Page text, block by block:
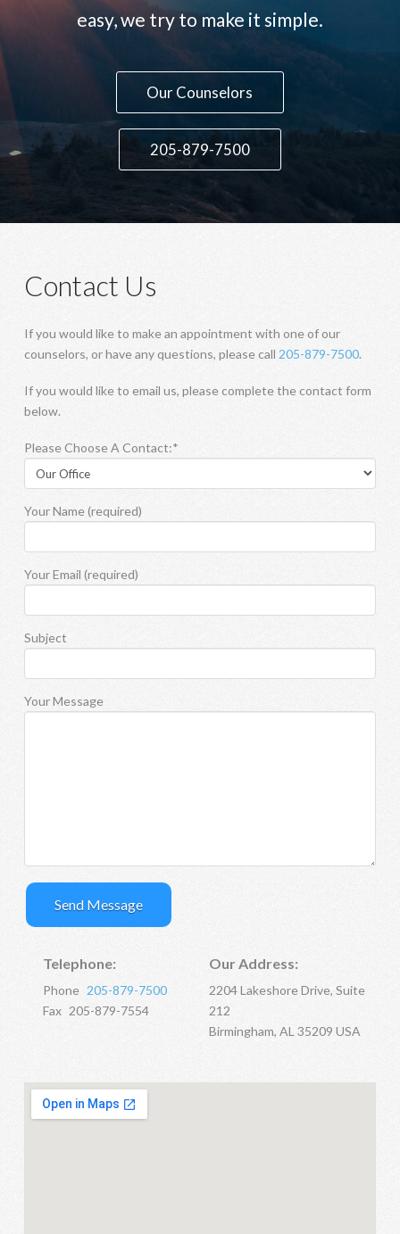
easy, we try to make it simple.
Contact Us
If you would like to make an appointment with one of our
counselors, or have any questions, please call 205-879-7500.
If you would like to email us, please complete the contact form
below.
Please Choose A Contact:*
Your Name (required)
Your Email (required)
Subject
Your Message
Telephone:
Phone 205-879-7500
Fax 205-879-7554
Our Address:
2204 Lakeshore Drive, Suite
212
Birmingham, AL 35209 USA